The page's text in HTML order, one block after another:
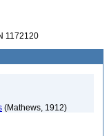
1172120
(Mathews, 1912)